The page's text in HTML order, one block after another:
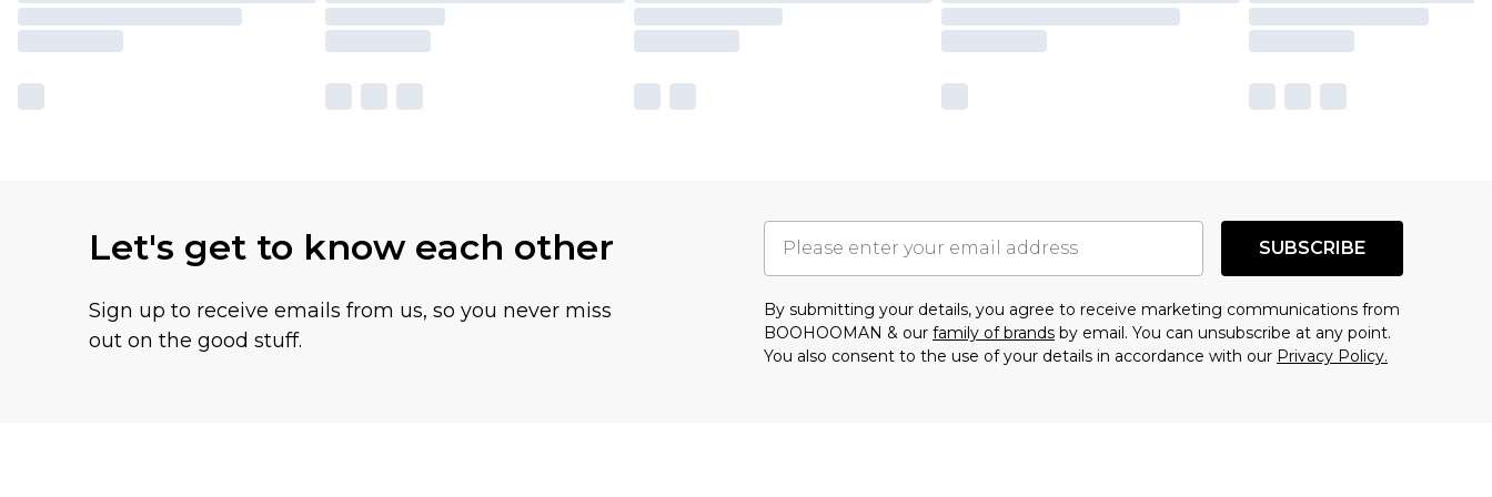
Let's get to know each other
Sign up to receive emails from us, so you never miss
out on the good stuff.
SUBSCRIBE
By submitting your details, you agree to receive marketing communications from
BOOHOOMAN & our family of brands by email. You can unsubscribe at any point.
You also consent to the use of your details in accordance with our Privacy Policy.